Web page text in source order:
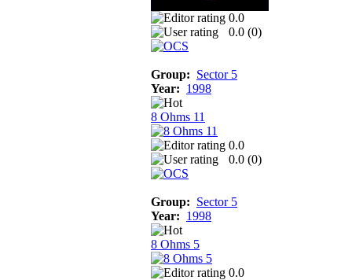
0.0
0.0 (0)
Group: Sector 5
Year: 1998
8 Ohms 11
0.0
0.0 (0)
Group: Sector 5
Year: 1998
8 Ohms 5
0.0